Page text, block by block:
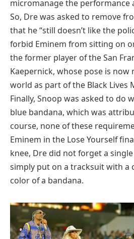
micromanage the performance
So, Dre was asked to remove
that he “still doesn’t like the
forbid Eminem from sitting on
the former player of the San
Kaepernick, whose pose is
world as part of the Black Lives
Finally, Snoop was asked to do
blue bandana, which was
course, none of these
Eminem in the Lose Yourself
knee, Dre did not forget a
simply put on a tracksuit with a
color of a bandana.